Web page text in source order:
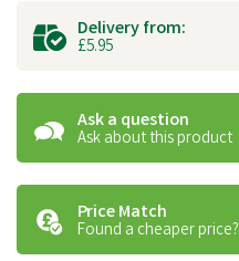
Delivery from:
£5.95
Ask a question
Ask about this product
Price Match
Found a cheaper price?